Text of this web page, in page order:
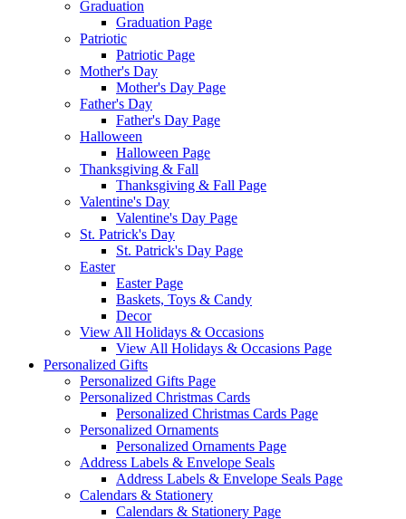
Graduation
Graduation Page
Patriotic
Patriotic Page
Mother's Day
Mother's Day Page
Father's Day
Father's Day Page
Halloween
Halloween Page
Thanksgiving & Fall
Thanksgiving & Fall Page
Valentine's Day
Valentine's Day Page
St. Patrick's Day
St. Patrick's Day Page
Easter
Easter Page
Baskets, Toys & Candy
Decor
View All Holidays & Occasions
View All Holidays & Occasions Page
Personalized Gifts
Personalized Gifts Page
Personalized Christmas Cards
Personalized Christmas Cards Page
Personalized Ornaments
Personalized Ornaments Page
Address Labels & Envelope Seals
Address Labels & Envelope Seals Page
Calendars & Stationery
Calendars & Stationery Page